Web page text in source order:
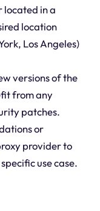
located in a
location
Los Angeles)
versions of the
from any
patches.
or
provider to
use case.